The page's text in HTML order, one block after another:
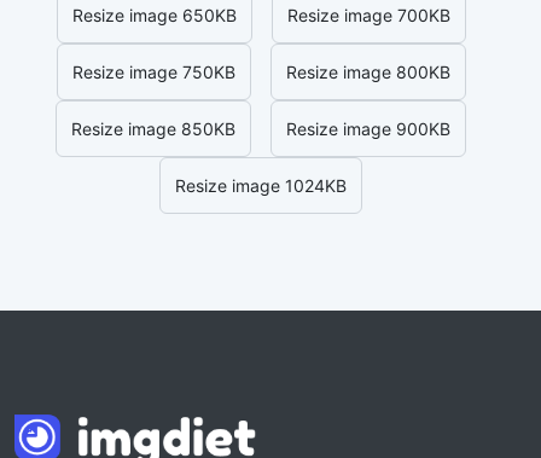
Resize image 650KB Resize image 700KB
Resize image 750KB Resize image 800KB
Resize image 850KB Resize image 900KB
Resize image 1024KB